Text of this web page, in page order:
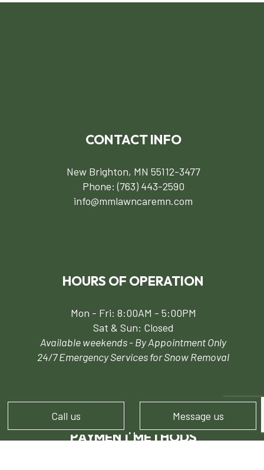
Call us Message us
CONTACT INFO
New Brighton, MN 55112-3477
Phone:(763) 443-2590
info@mmlawncaremn.com
HOURS OF OPERATION
Mon - Fri: 8:00AM - 5:00PM
Sat & Sun: Closed
Available weekends - By Appointment Only
24/7 Emergency Services for Snow Removal
PAYMENT METHODS